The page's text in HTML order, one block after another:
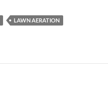
LAWN AERATION